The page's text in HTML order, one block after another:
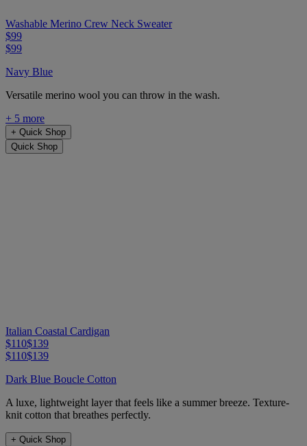
Washable Merino Crew Neck Sweater
$99
$99
Navy Blue
Versatile merino wool you can throw in the wash.
+ 5 more
+ Quick Shop
Quick Shop
Italian Coastal Cardigan
$110$139
$110$139
Dark Blue Boucle Cotton
A luxe, lightweight layer that feels like a summer breeze. Texture-
knit cotton that breathes perfectly.
+ Quick Shop